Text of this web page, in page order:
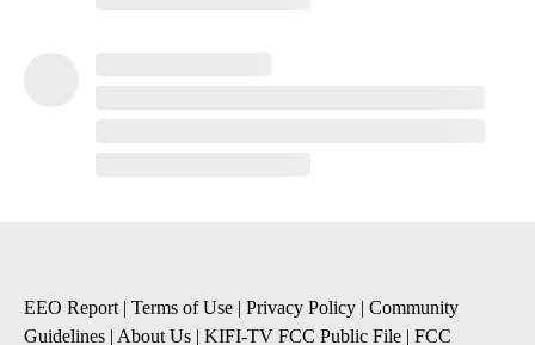
EEO Report | Terms of Use | Privacy Policy | Community
Guidelines | About Us | KIFI-TV FCC Public File | FCC